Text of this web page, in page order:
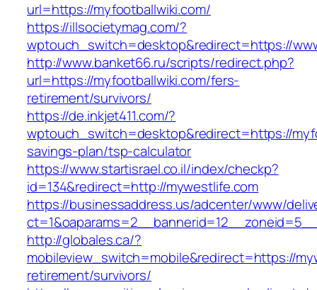
url=https://myfootballwiki.com/
https://illsocietymag.com/?
wptouch_switch=desktop&redirect=https://
http://www.banket66.ru/scripts/redirect.php?
url=https://myfootballwiki.com/fers-
retirement/survivors/
https://de.inkjet411.com/?
wptouch_switch=desktop&redirect=https://
savings-plan/tsp-calculator
https://www.startisrael.co.il/index/checkp?
id=134&redirect=http://mywestlife.com
https://businessaddress.us/adcenter/www/
http://globales.ca/?
mobileview_switch=mobile&redirect=https://
retirement/survivors/